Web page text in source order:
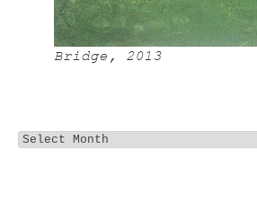
Bridge, 2013